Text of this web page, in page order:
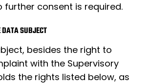
further consent is required.
DATA SUBJECT
besides the right to
with the Supervisory
the rights listed below, as